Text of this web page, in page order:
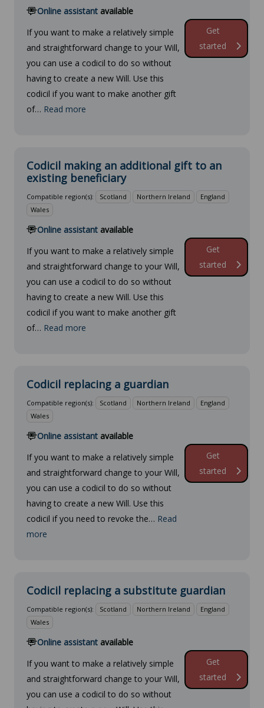
Online assistant available
If you want to make a relatively simple
and straightforward change to your Will,
you can use a codicil to do so without
having to create a new Will. Use this
codicil if you want to make another gift
of… Read more
Get
started
Codicil making an additional gift to an
existing beneficiary
Compatible region(s): Scotland Northern Ireland
England
Wales
Online assistant available
If you want to make a relatively simple
and straightforward change to your Will,
you can use a codicil to do so without
having to create a new Will. Use this
codicil if you want to make another gift
of… Read more
Get
started
Codicil replacing a guardian
Compatible region(s): Scotland Northern Ireland
England
Wales
Online assistant available
If you want to make a relatively simple
and straightforward change to your Will,
you can use a codicil to do so without
having to create a new Will. Use this
codicil if you need to revoke the… Read
more
Get
started
Codicil replacing a substitute guardian
Compatible region(s): Scotland Northern Ireland
England
Wales
Online assistant available
If you want to make a relatively simple
and straightforward change to your Will,
you can use a codicil to do so without
Get
started